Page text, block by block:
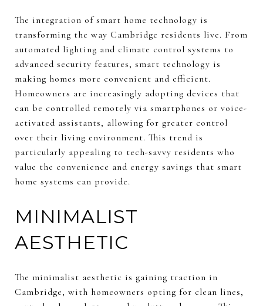
The integration of smart home technology is
transforming the way Cambridge residents live. From
automated lighting and climate control systems to
advanced security features, smart technology is
making homes more convenient and efficient.
Homeowners are increasingly adopting devices that
can be controlled remotely via smartphones or voice-
activated assistants, allowing for greater control
over their living environment. This trend is
particularly appealing to tech-savvy residents who
value the convenience and energy savings that smart
home systems can provide.
MINIMALIST
AESTHETIC
The minimalist aesthetic is gaining traction in
Cambridge, with homeowners opting for clean lines,